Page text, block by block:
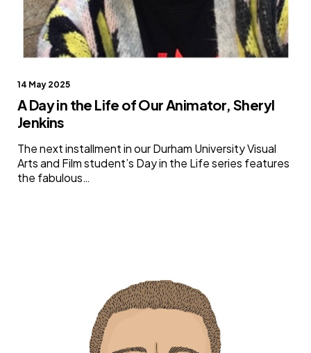
14 May 2025
A Day in the Life of Our Animator, Sheryl
Jenkins
The next installment in our Durham University Visual
Arts and Film student’s Day in the Life series features
the fabulous…